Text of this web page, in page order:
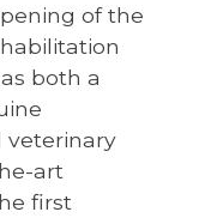
of the
both a
veterinary
art
first